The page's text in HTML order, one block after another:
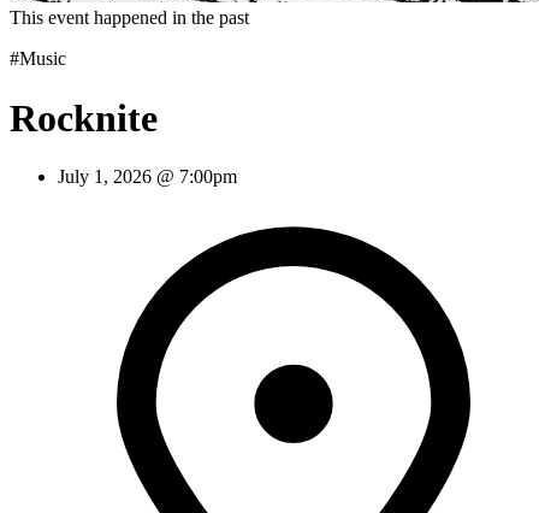
This event happened in the past
#Music
Rocknite
July 1, 2026 @ 7:00pm